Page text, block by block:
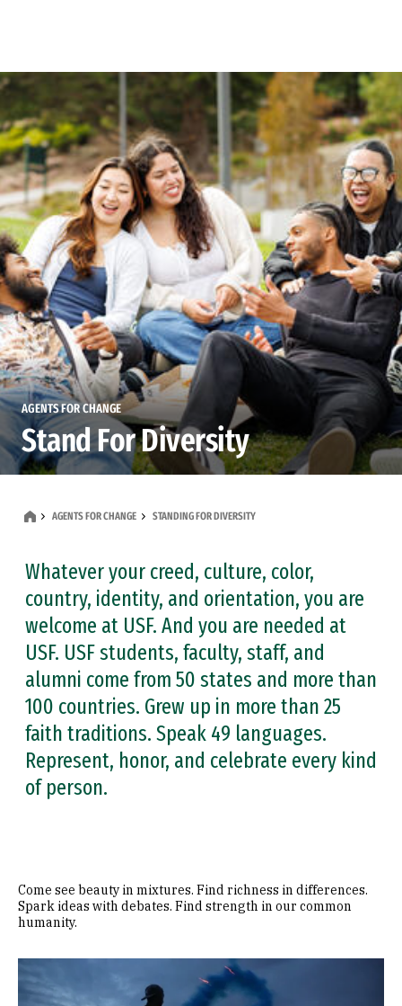
AGENTS FOR CHANGE
Stand For Diversity
AGENTS FOR CHANGE STANDING FOR DIVERSITY
Whatever your creed, culture, color,
country, identity, and orientation, you are
welcome at USF. And you are needed at
USF. USF students, faculty, staff, and
alumni come from 50 states and more than
100 countries. Grew up in more than 25
faith traditions. Speak 49 languages.
Represent, honor, and celebrate every kind
of person.
Come see beauty in mixtures. Find richness in differences.
Spark ideas with debates. Find strength in our common
humanity.